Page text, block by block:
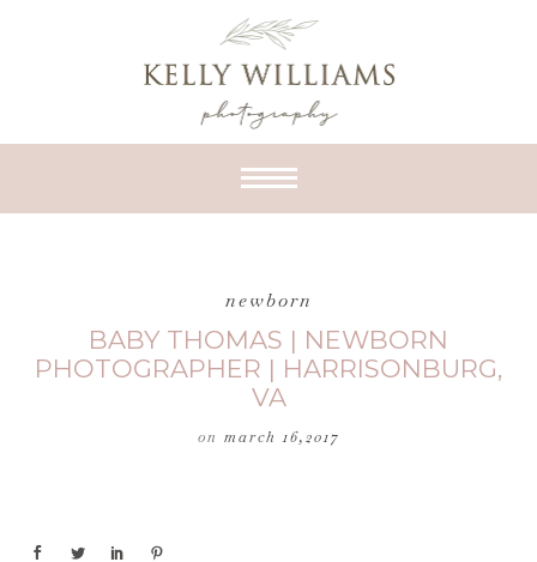
newborn
BABY THOMAS | NEWBORN
PHOTOGRAPHER | HARRISONBURG,
VA
on march 16,2017